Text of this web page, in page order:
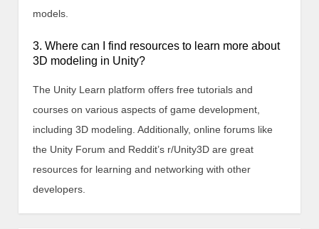
models.
3. Where can I find resources to learn more about
3D modeling in Unity?
The Unity Learn platform offers free tutorials and
courses on various aspects of game development,
including 3D modeling. Additionally, online forums like
the Unity Forum and Reddit’s r/Unity3D are great
resources for learning and networking with other
developers.